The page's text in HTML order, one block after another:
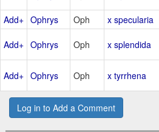
Add+ Ophrys Oph x specularia
Add+ Ophrys Oph x splendida
Add+ Ophrys Oph x tyrrhena
Log in to Add a Comment